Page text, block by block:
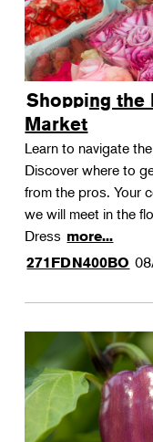
Shopping the
Market
Learn to navigate
Discover where to
from the pros. Your
we will meet in the
Dress more...
271FDN400BO